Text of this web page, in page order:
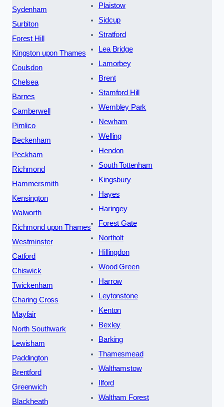
Sydenham
Surbiton
Forest Hill
Kingston upon Thames
Coulsdon
Chelsea
Barnes
Camberwell
Pimlico
Beckenham
Peckham
Richmond
Hammersmith
Kensington
Walworth
Richmond upon Thames
Westminster
Catford
Chiswick
Twickenham
Charing Cross
Mayfair
North Southwark
Lewisham
Paddington
Brentford
Greenwich
Blackheath
Plaistow
Sidcup
Stratford
Lea Bridge
Lamorbey
Brent
Stamford Hill
Wembley Park
Newham
Welling
Hendon
South Tottenham
Kingsbury
Hayes
Haringey
Forest Gate
Northolt
Hillingdon
Wood Green
Harrow
Leytonstone
Kenton
Bexley
Barking
Thamesmead
Walthamstow
Ilford
Waltham Forest